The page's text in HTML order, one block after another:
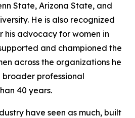
State, Arizona State, and
He is also recognized
his advocacy for women in
and championed the
across the organizations he
broader professional
40 years.
have seen as much, built